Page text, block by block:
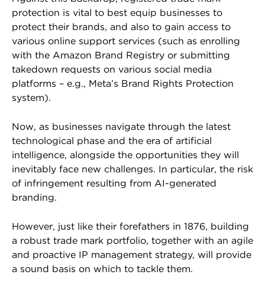
protection is vital to best equip businesses to
protect their brands, and also to gain access to
various online support services (such as enrolling
with the Amazon Brand Registry or submitting
takedown requests on various social media
platforms – e.g., Meta’s Brand Rights Protection
system).
Now, as businesses navigate through the latest
technological phase and the era of artificial
intelligence, alongside the opportunities they will
inevitably face new challenges. In particular, the risk
of infringement resulting from AI-generated
branding.
However, just like their forefathers in 1876, building
a robust trade mark portfolio, together with an agile
and proactive IP management strategy, will provide
a sound basis on which to tackle them.